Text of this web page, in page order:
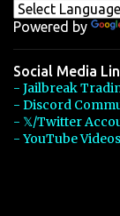
Powered by
Social Media
- Jailbreak
- Discord
- 𝕏/Twitter
- YouTube Videos